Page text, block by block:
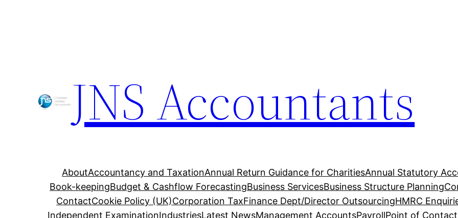
JNS Accountants
AboutAccountancy and TaxationAnnual Return Guidance for CharitiesAnnual Statutory
Book-keepingBudget & Cashflow ForecastingBusiness ServicesBusiness Structure Planning
ContactCookie Policy (UK)Corporation TaxFinance Dept/Director OutsourcingHMRC
Independent ExaminationIndustriesLatest NewsManagement AccountsPayrollPoint of Contact